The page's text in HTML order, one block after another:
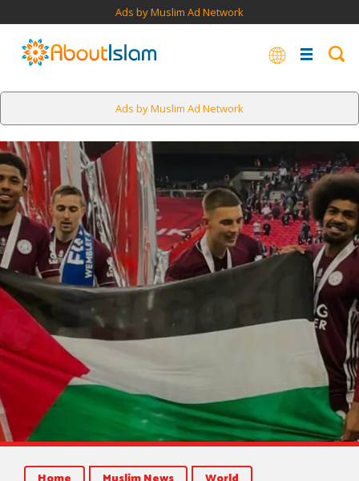
Ads by Muslim Ad Network
Ads by Muslim Ad Network